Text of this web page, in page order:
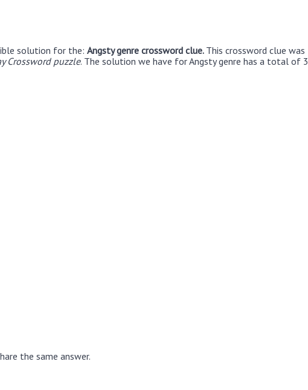
solution for the: Angsty genre crossword clue. This crossword clue was
Crossword puzzle. The solution we have for Angsty genre has a total of 3
the same answer.